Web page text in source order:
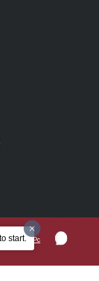
And Policies
start.